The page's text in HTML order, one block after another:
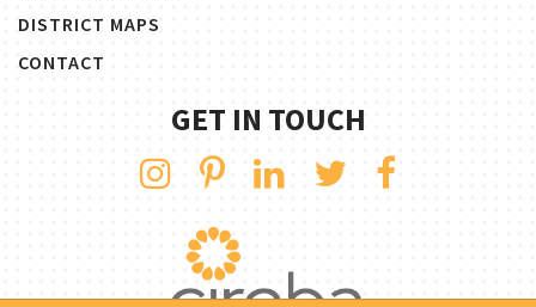
DISTRICT MAPS
CONTACT
GET IN TOUCH